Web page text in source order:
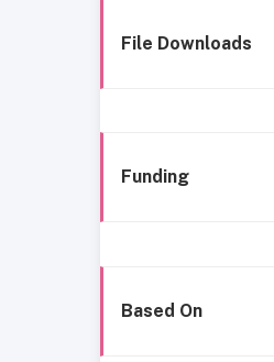
File Downloads
Funding
Based On